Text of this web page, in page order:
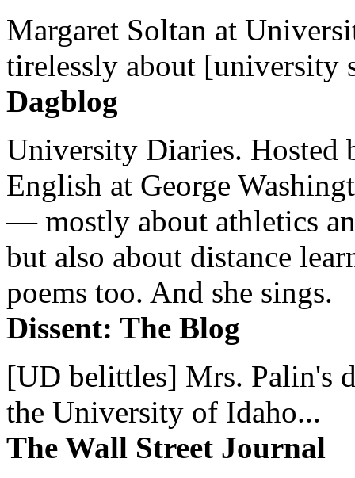
Margaret Soltan at
tirelessly about [university
Dagblog
University Diaries. Hosted
English at George
— mostly about athletics
but also about distance
poems too. And she sings.
Dissent: The Blog
[UD belittles] Mrs. Palin's
the University of Idaho...
The Wall Street Journal